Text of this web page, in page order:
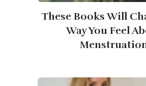
These Books Will
Way You Feel